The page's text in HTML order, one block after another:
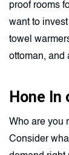
proof rooms
want to
towel
ottoman, and
Hone In
Who are you
Consider